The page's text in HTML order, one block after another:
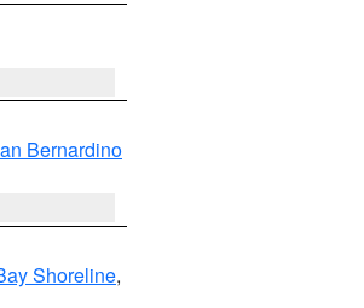
Bernardino
Shoreline,